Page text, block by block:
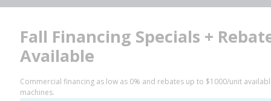
Facebook
LinkedIn